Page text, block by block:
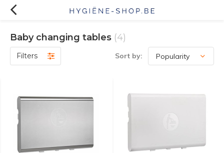
Baby changing tables (4)
Filters Sort by: